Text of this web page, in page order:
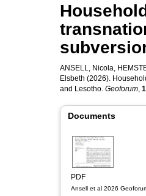
ANSELL, Nicola,
Elsbeth (2026).
and Lesotho. Geoforum,
Documents
PDF
Ansell et al 2026